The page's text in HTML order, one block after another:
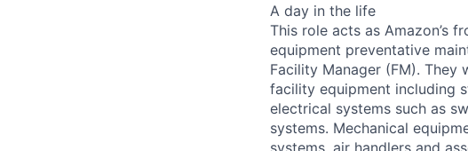
A day in the life
This role acts as Amazon’s
equipment preventative
Facility Manager (FM).
facility equipment including
electrical systems such as
systems. Mechanical
systems, air handlers and